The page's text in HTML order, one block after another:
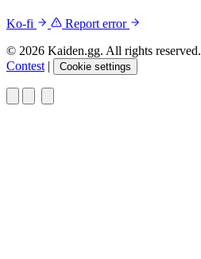
Ko-fi
Report error
© 2026 Kaiden.gg. All rights reserved.
Contest | Cookie settings